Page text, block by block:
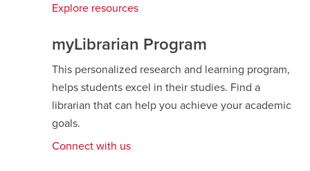
Explore resources
new
window
myLibrarian Program
This personalized research and learning program,
helps students excel in their studies. Find a
librarian that can help you achieve your academic
goals.
Connect with us